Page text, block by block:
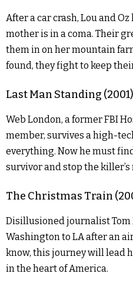
After a car crash, Lou and
mother is in a coma. Their
them in on her mountain
found, they fight to keep
Last Man Standing (2001)
Web London, a former FBI
member, survives a high-
everything. Now he must
survivor and stop the killer’s
The Christmas Train
Disillusioned journalist
Washington to LA after an
know, this journey will lead
in the heart of America.